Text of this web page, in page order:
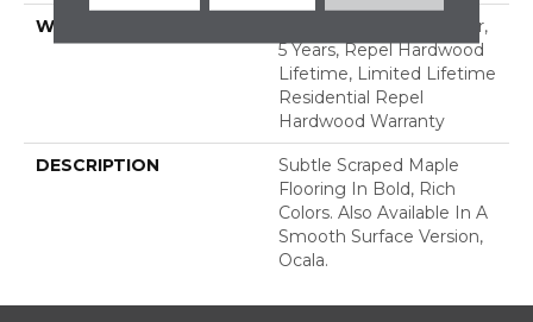
WARRANTY
Repel Hardwood 50 Year,
5 Years, Repel Hardwood
Lifetime, Limited Lifetime
Residential Repel
Hardwood Warranty
DESCRIPTION
Subtle Scraped Maple
Flooring In Bold, Rich
Colors. Also Available In A
Smooth Surface Version,
Ocala.